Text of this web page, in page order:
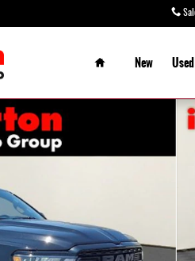
Home
New
Used
BOX Pickup Photo 1 of 27